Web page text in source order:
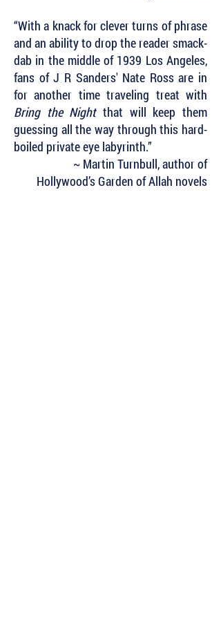
“With a knack for clever turns of phrase
and an ability to drop the reader smack-
dab in the middle of 1939 Los Angeles,
fans of J R Sanders' Nate Ross are in
for another time traveling treat with
Bring the Nightthat will keep them
guessing all the way through this hard-
boiled private eye labyrinth.”
~ Martin Turnbull, author of
Hollywood’s Garden of Allah novels